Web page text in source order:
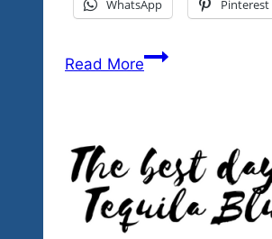
WhatsApp Pinterest
Read MoreTequila
Explosion
Events
&
Fests